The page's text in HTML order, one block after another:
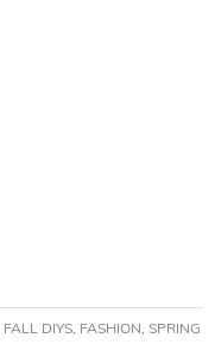
FALL DIYS, FASHION, SPRING